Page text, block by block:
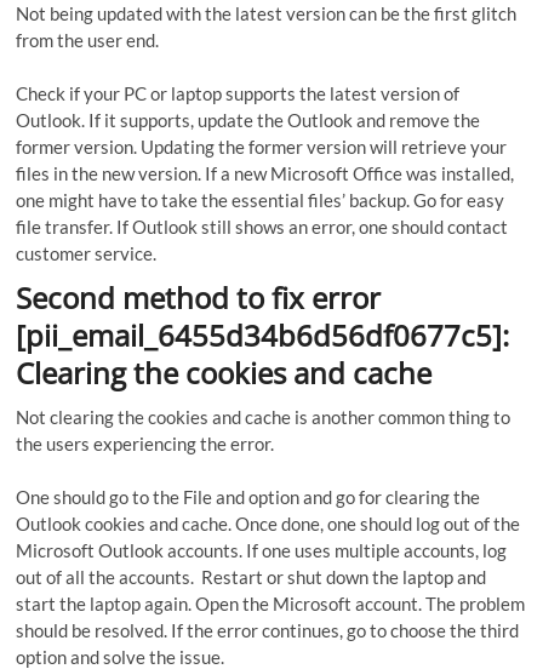
Not being updated with the latest version can be the first glitch
from the user end.
Check if your PC or laptop supports the latest version of
Outlook. If it supports, update the Outlook and remove the
former version. Updating the former version will retrieve your
files in the new version. If a new Microsoft Office was installed,
one might have to take the essential files’ backup. Go for easy
file transfer. If Outlook still shows an error, one should contact
customer service.
Second method to fix error
[pii_email_6455d34b6d56df0677c5]:
Clearing the cookies and cache
Not clearing the cookies and cache is another common thing to
the users experiencing the error.
One should go to the File and option and go for clearing the
Outlook cookies and cache. Once done, one should log out of the
Microsoft Outlook accounts. If one uses multiple accounts, log
out of all the accounts. Restart or shut down the laptop and
start the laptop again. Open the Microsoft account. The problem
should be resolved. If the error continues, go to choose the third
option and solve the issue.